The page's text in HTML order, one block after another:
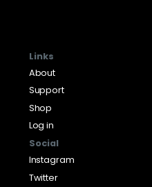
Links
About
Support
Shop
Log in
Social
Instagram
Twitter